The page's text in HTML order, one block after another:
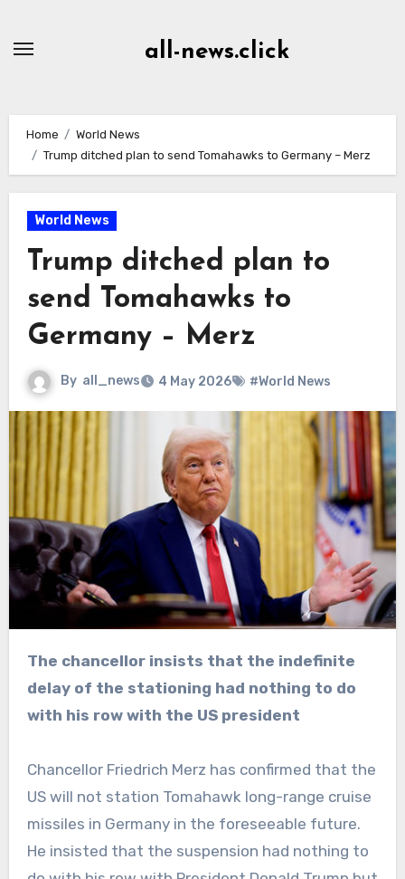
all-news.click
Home
World News
Trump ditched plan to send Tomahawks to Germany – Merz
World News
Trump ditched plan to
send Tomahawks to
Germany – Merz
By all_news 4 May 2026 #World News
The chancellor insists that the indefinite
delay of the stationing had nothing to do
with his row with the US president
Chancellor Friedrich Merz has confirmed that the
US will not station Tomahawk long-range cruise
missiles in Germany in the foreseeable future.
He insisted that the suspension had nothing to